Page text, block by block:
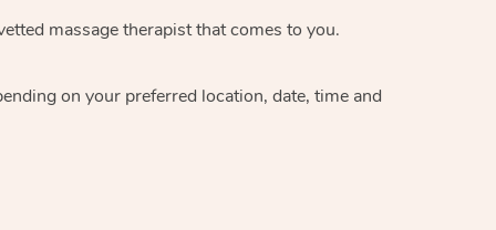
massage therapistthat comes to you.
on your preferred location, date, time and